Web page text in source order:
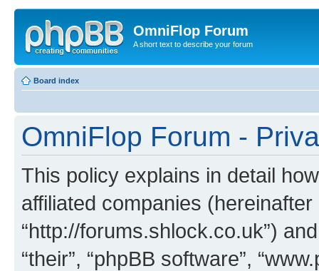
OmniFlop Forum
A short text to describe your forum
Board index
OmniFlop Forum -
This policy explains in detail
affiliated companies (hereinafter
“http://forums.shlock.co.uk”)
“their”, “phpBB software”,